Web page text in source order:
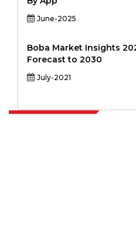
June-2025
Boba Market Insights
Forecast to 2030
July-2021